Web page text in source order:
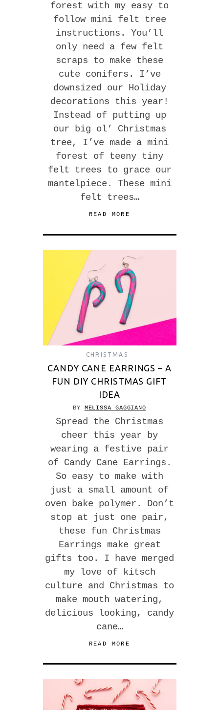
forest with my easy to
follow mini felt tree
instructions. You’ll
only need a few felt
scraps to make these
cute conifers. I’ve
downsized our Holiday
decorations this year!
Instead of putting up
our big ol’ Christmas
tree, I’ve made a mini
forest of teeny tiny
felt trees to grace our
mantelpiece. These mini
felt trees…
READ MORE
CHRISTMAS
CANDY CANE EARRINGS – A
FUN DIY CHRISTMAS GIFT
IDEA
BY MELISSA GAGGIANO
Spread the Christmas
cheer this year by
wearing a festive pair
of Candy Cane Earrings.
So easy to make with
just a small amount of
oven bake polymer. Don’t
stop at just one pair,
these fun Christmas
Earrings make great
gifts too. I have merged
my love of kitsch
culture and Christmas to
make mouth watering,
delicious looking, candy
cane…
READ MORE